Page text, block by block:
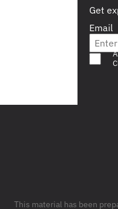
Get
Email
This material has been